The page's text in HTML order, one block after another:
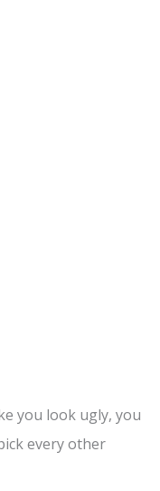
you look ugly, you
every other